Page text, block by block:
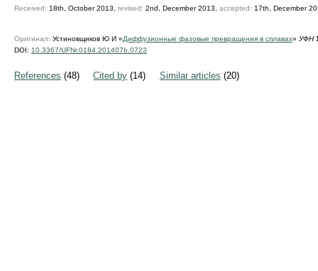
Received: 18th, October 2013, revised: 2nd, December 2013, accepted: 17th, December
Оригинал: Устиновщиков Ю И «Диффузионные фазовые превращения в сплавах» УФН
DOI: 10.3367/UFNr.0184.201407b.0723
References (48) Cited by (14) Similar articles (20)